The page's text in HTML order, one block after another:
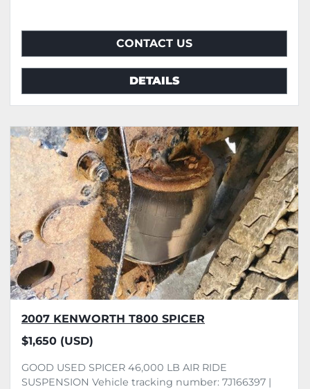
CONTACT US
DETAILS
2007 KENWORTH T800 SPICER
$1,650 (USD)
GOOD USED SPICER 46,000 LB AIR RIDE
SUSPENSION Vehicle tracking number: 7J166397 |